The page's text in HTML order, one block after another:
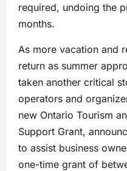
required, undoing the
months.
As more vacation and
return as summer
taken another critical
operators and
new Ontario Tourism
Support Grant,
to assist business
one-time grant of